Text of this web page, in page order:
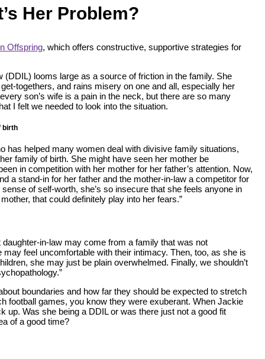
Her Problem?
Offspring, which offers constructive, supportive strategies for
looms large as a source of friction in the family. She
togethers, and rains misery on one and all, especially her
son’s wife is a pain in the neck, but there are so many
I felt we needed to look into the situation.
birth
has helped many women deal with divisive family situations,
family of birth. She might have seen her mother be
in competition with her mother for her father’s attention. Now,
a stand-in for her father and the mother-in-law a competitor for
of self-worth, she’s so insecure that she feels anyone in
that could definitely play into her fears.”
in-law may come from a family that was not
feel uncomfortable with their intimacy. Then, too, as she is
she may just be plain overwhelmed. Finally, we shouldn’t
boundaries and how far they should be expected to stretch
football games, you know they were exuberant. When Jackie
up. Was she being a DDIL or was there just not a good fit
of a good time?